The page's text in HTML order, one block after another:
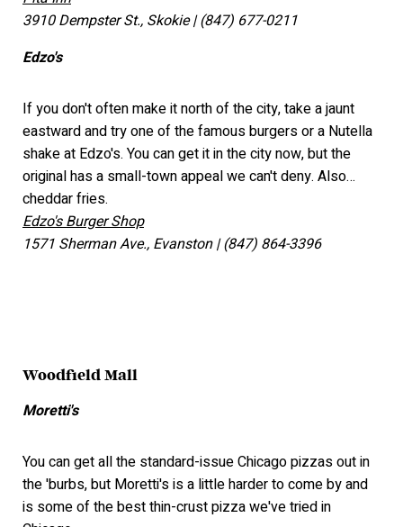
3910 Dempster St., Skokie | (847) 677-0211
Edzo's
If you don't often make it north of the city, take a jaunt
eastward and try one of the famous burgers or a Nutella
shake at Edzo's. You can get it in the city now, but the
original has a small-town appeal we can't deny. Also…
cheddar fries.
Edzo's Burger Shop
1571 Sherman Ave., Evanston | (847) 864-3396
Woodfield Mall
Moretti's
You can get all the standard-issue Chicago pizzas out in
the 'burbs, but Moretti's is a little harder to come by and
is some of the best thin-crust pizza we've tried in